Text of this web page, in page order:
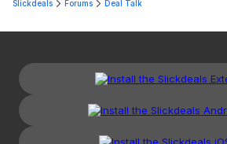
Slickdeals Forums Deal Talk